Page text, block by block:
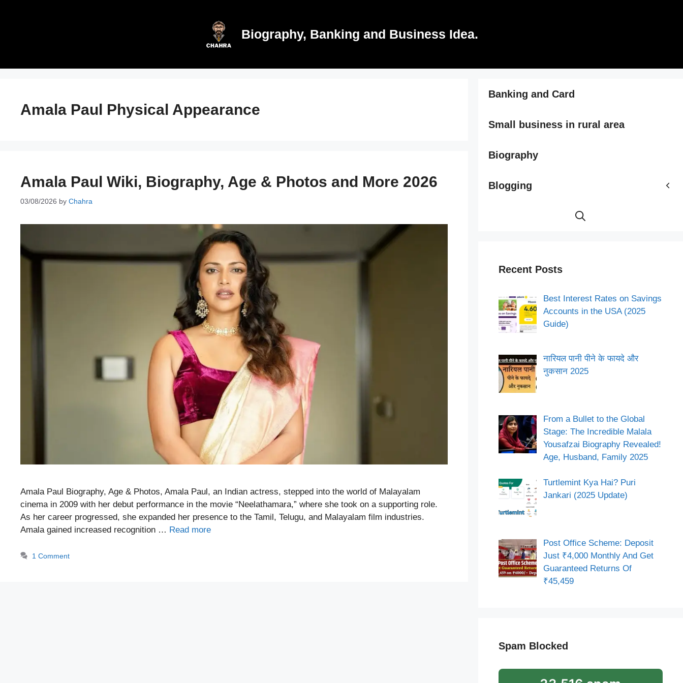
Biography, Banking and Business Idea.
Amala Paul Physical Appearance
Amala Paul Wiki, Biography, Age & Photos and More 2026
03/08/2026 by Chahra
Amala Paul Biography, Age & Photos, Amala Paul, an Indian actress, stepped into the world of Malayalam
cinema in 2009 with her debut performance in the movie “Neelathamara,” where she took on a supporting role.
As her career progressed, she expanded her presence to the Tamil, Telugu, and Malayalam film industries.
Amala gained increased recognition … Read more
1 Comment
Banking and Card
Small business in rural area
Biography
Blogging
Recent Posts
Best Interest Rates on Savings
Accounts in the USA (2025
Guide)
नारियल पानी पीने के फायदे और
नुकसान 2025
From a Bullet to the Global
Stage: The Incredible Malala
Yousafzai Biography Revealed!
Age, Husband, Family 2025
Turtlemint Kya Hai? Puri
Jankari (2025 Update)
Post Office Scheme: Deposit
Just ₹4,000 Monthly And Get
Guaranteed Returns Of
₹45,459
Spam Blocked